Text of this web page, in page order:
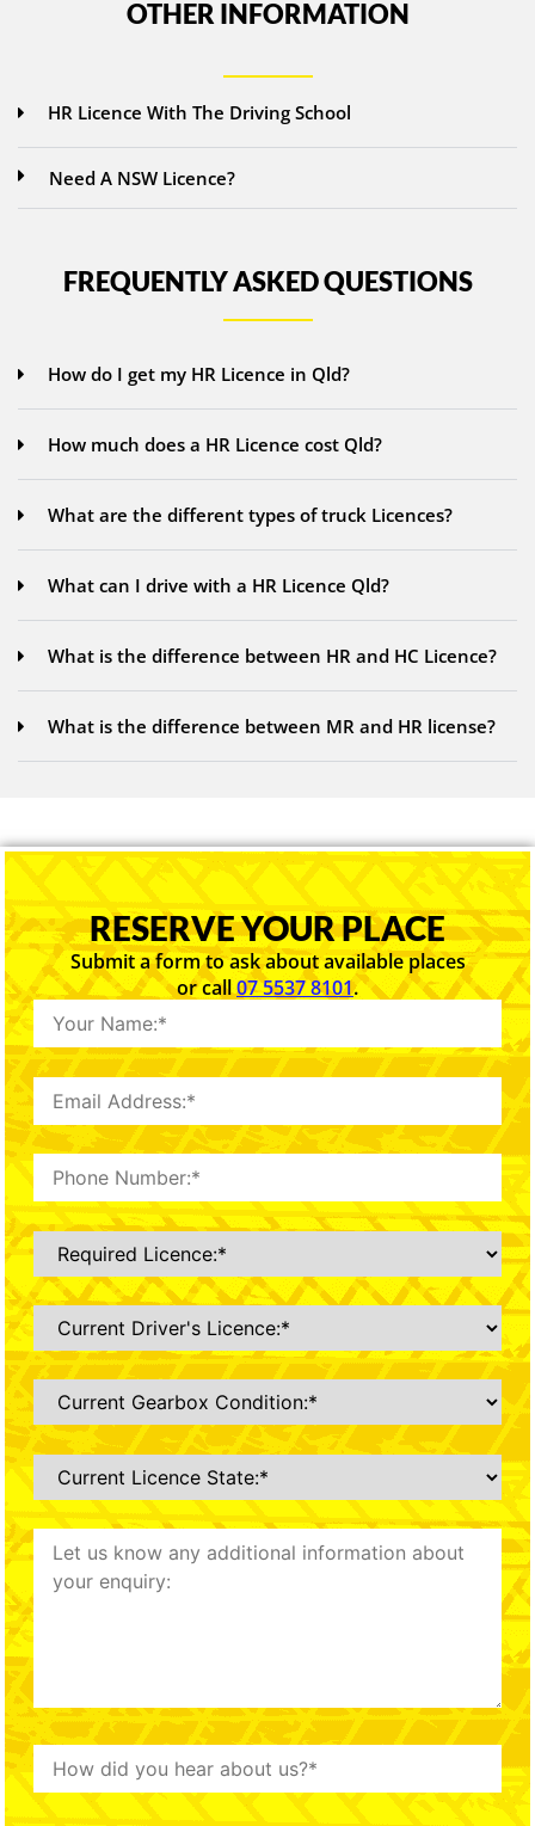
OTHER INFORMATION
HR Licence With The Driving School
Need A NSW Licence?
FREQUENTLY ASKED QUESTIONS
How do I get my HR Licence in Qld?
How much does a HR Licence cost Qld?
What are the different types of truck Licences?
What can I drive with a HR Licence Qld?
What is the difference between HR and HC Licence?
What is the difference between MR and HR license?
RESERVE YOUR PLACE
Submit a form to ask about available places
or call07 5537 8101.